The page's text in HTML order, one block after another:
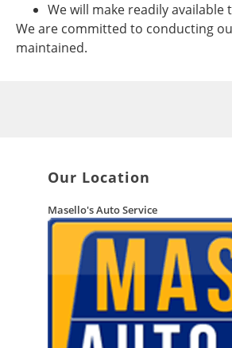
We will make readily
We are committed to conducting
maintained.
Our Location
Masello's Auto Service